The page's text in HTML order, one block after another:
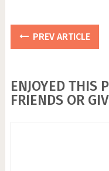
PREV ARTICLE
ENJOYED THIS
FRIENDS OR